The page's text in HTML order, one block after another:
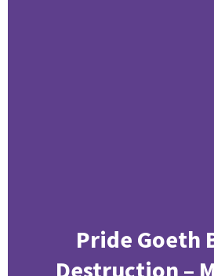
Pride Goeth
Destruction –